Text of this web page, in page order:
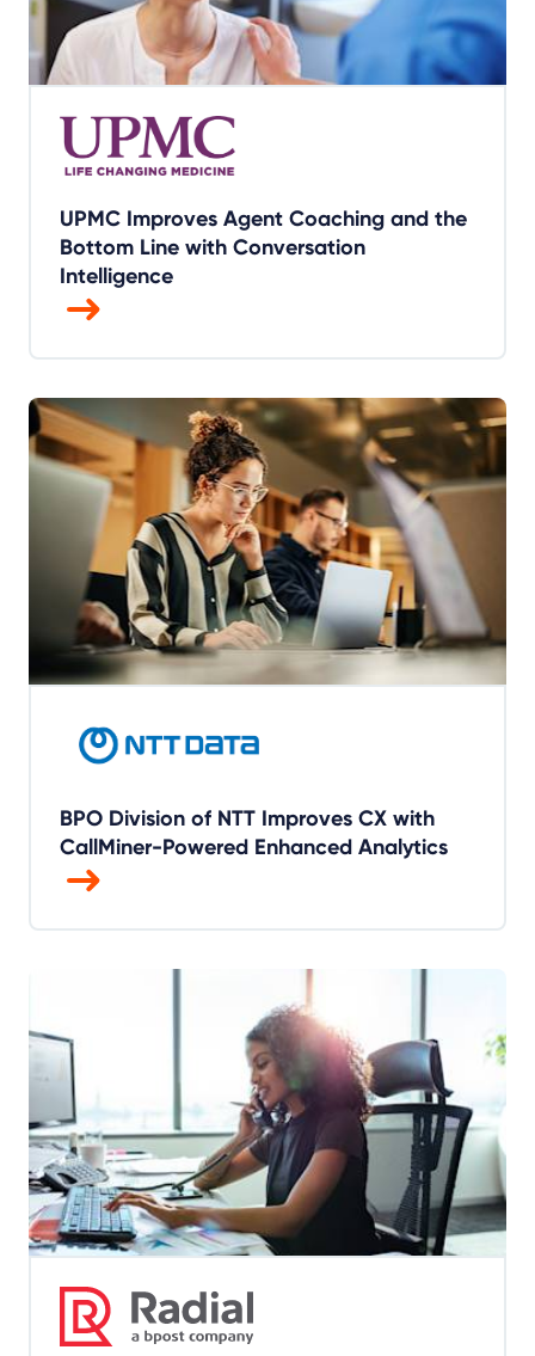
UPMC Improves Agent Coaching and the
Bottom Line with Conversation
Intelligence
BPO Division of NTT Improves CX with
CallMiner-Powered Enhanced Analytics